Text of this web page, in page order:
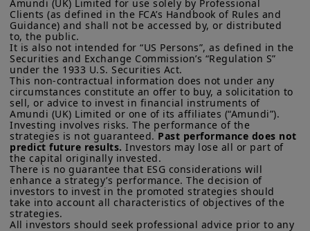
Amundi (UK) Limited for use solely by Professional
Clients (as defined in the FCA’s Handbook of Rules and
Guidance) and shall not be accessed by, or distributed
to, the public.
It is also not intended for “US Persons”, as defined in the
Securities and Exchange Commission’s “Regulation S”
under the 1933 U.S. Securities Act.
This non-contractual information does not under any
circumstances constitute an offer to buy, a solicitation to
sell, or advice to invest in financial instruments of
Amundi (UK) Limited or one of its affiliates (“Amundi”).
Investing involves risks. The performance of the
strategies is not guaranteed. Past performance does not
predict future results. Investors may lose all or part of
the capital originally invested.
There is no guarantee that ESG considerations will
enhance a strategy’s performance. The decision of
investors to invest in the promoted strategies should
take into account all characteristics of objectives of the
strategies.
All investors should seek professional advice prior to any